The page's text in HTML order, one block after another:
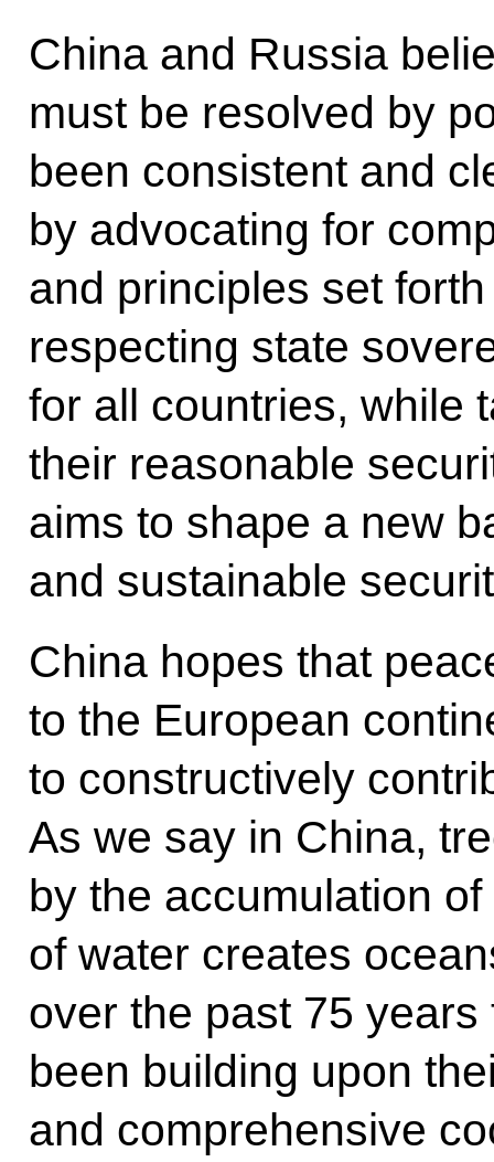
China and Russia
must be resolved by
been consistent and
by advocating for
and principles set
respecting state
for all countries, while
their reasonable
aims to shape a new
and sustainable
China hopes that
to the European
to constructively
As we say in China,
by the accumulation
of water creates
over the past 75
been building upon
and comprehensive